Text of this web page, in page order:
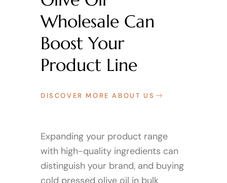
Wholesale Can
Boost Your
Product Line
DISCOVER MORE ABOUT US
Expanding your product range
with high-quality ingredients can
distinguish your brand, and buying
cold pressed olive oil in bulk